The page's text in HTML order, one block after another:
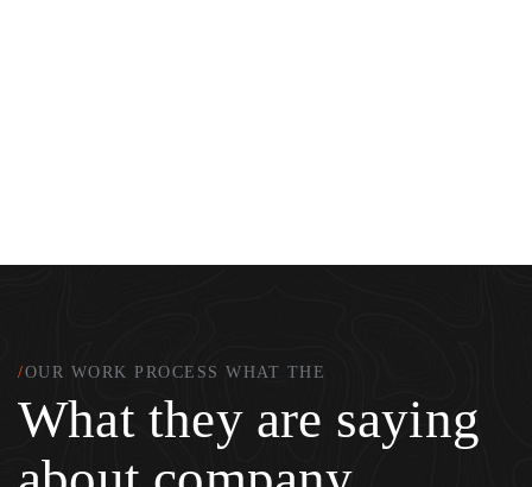
/OUR WORK PROCESS WHAT THE
What they are saying